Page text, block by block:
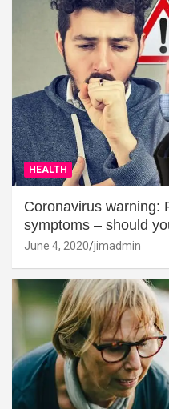
HEALTH
Coronavirus warning:
symptoms – should
June 4, 2020 jimadmin